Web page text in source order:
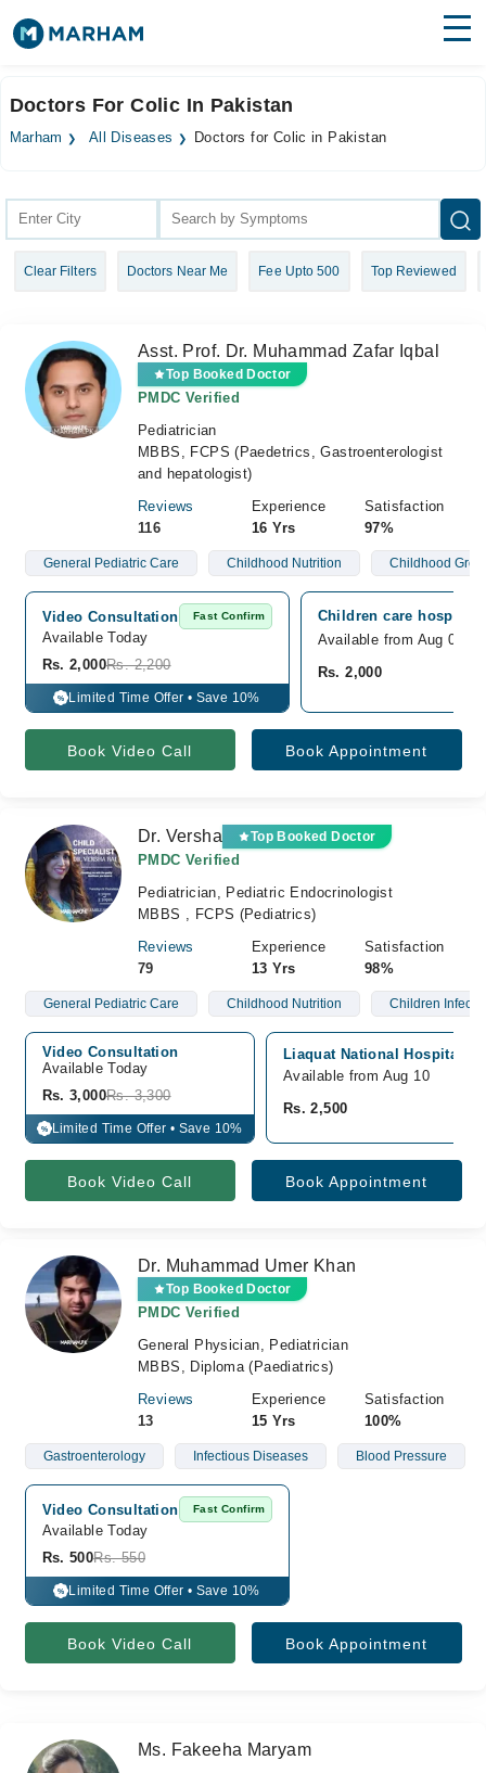
Surgeries
Health Hub
Forum
Login
Doctors For Colic In Pakistan
Marham All Diseases Doctors for Colic in Pakistan
Clear Filters Doctors Near Me Fee Upto 500 Top Reviewed
Asst. Prof. Dr. Muhammad Zafar Iqbal
Top Booked Doctor
PMDC Verified
Pediatrician
MBBS, FCPS (Paedetrics, Gastroenterologist
and hepatologist)
Reviews
116
Experience
16 Yrs
Satisfaction
97%
General Pediatric Care Childhood Nutrition Childhood
Video Consultation Fast Confirm
Available Today
Rs. 2,000Rs. 2,200
% Limited Time Offer • Save 10%
Children care hospital,
Available from Aug 09
Rs. 2,000
Book Video Call Book Appointment
Dr. Versha Top Booked Doctor
PMDC Verified
Pediatrician, Pediatric Endocrinologist
MBBS , FCPS (Pediatrics)
Reviews
79
Experience
13 Yrs
Satisfaction
98%
General Pediatric Care Childhood Nutrition Children
Video Consultation
Available Today
Rs. 3,000Rs. 3,300
% Limited Time Offer • Save 10%
Liaquat National Hospital,
Available from Aug 10
Rs. 2,500
Book Video Call Book Appointment
Dr. Muhammad Umer Khan
Top Booked Doctor
PMDC Verified
General Physician, Pediatrician
MBBS, Diploma (Paediatrics)
Reviews
13
Experience
15 Yrs
Satisfaction
100%
Gastroenterology Infectious Diseases Blood Pressure
Video Consultation Fast Confirm
Available Today
Rs. 500Rs. 550
% Limited Time Offer • Save 10%
Book Video Call Book Appointment
Ms. Fakeeha Maryam